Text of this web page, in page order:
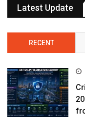
Latest Update
RECENT